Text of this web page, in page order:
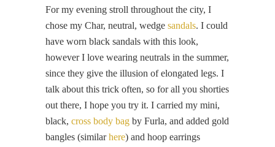
For my evening stroll throughout the city, I
chose my Char, neutral, wedge sandals. I could
have worn black sandals with this look,
however I love wearing neutrals in the summer,
since they give the illusion of elongated legs. I
talk about this trick often, so for all you shorties
out there, I hope you try it. I carried my mini,
black, cross body bag by Furla, and added gold
bangles (similarhere) and hoop earrings